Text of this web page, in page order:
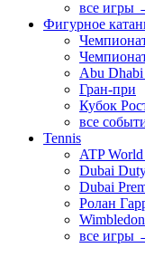
все игры
Фигурное
Abu
Гран-при
Кубок
все
Tennis
ATP
Dubai
Dubai
Ролан
Wimbledon
все игры